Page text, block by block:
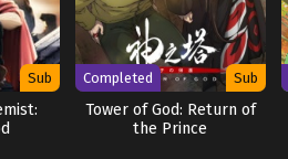
Sub Completed Sub
Tower of God: Return of
the Prince